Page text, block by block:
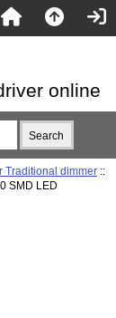
online
Traditional dimmer::
SMD LED